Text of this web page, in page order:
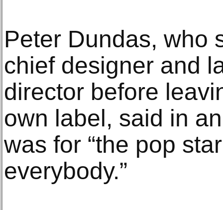
Peter Dundas, who
chief designer and
director before
own label, said in
was for “the pop
everybody.”